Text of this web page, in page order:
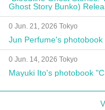
Ghost Story Bunko)
Autograph Session
0 Jun. 21, 2026 Tokyo
Jun Perfume's
0 Jun. 14, 2026 Tokyo
Mayuki Ito's photobook